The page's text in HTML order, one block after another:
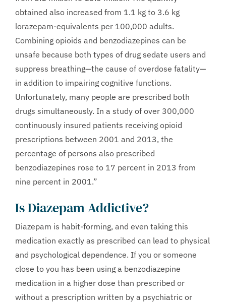
obtained also increased from 1.1 kg to 3.6 kg
lorazepam-equivalents per 100,000 adults.
Combining opioids and benzodiazepines can be
unsafe because both types of drug sedate users and
suppress breathing—the cause of overdose fatality—
in addition to impairing cognitive functions.
Unfortunately, many people are prescribed both
drugs simultaneously. In a study of over 300,000
continuously insured patients receiving opioid
prescriptions between 2001 and 2013, the
percentage of persons also prescribed
benzodiazepines rose to 17 percent in 2013 from
nine percent in 2001.”
Is Diazepam Addictive?
Diazepam is habit-forming, and even taking this
medication exactly as prescribed can lead to physical
and psychological dependence. If you or someone
close to you has been using a benzodiazepine
medication in a higher dose than prescribed or
without a prescription written by a psychiatric or